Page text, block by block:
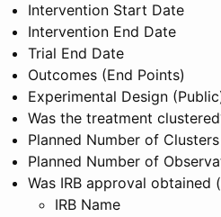
Intervention Start Date
Intervention End Date
Trial End Date
Outcomes (End Points)
Experimental Design
Was the treatment
Planned Number of Clusters
Planned Number of
Was IRB approval obtained
IRB Name